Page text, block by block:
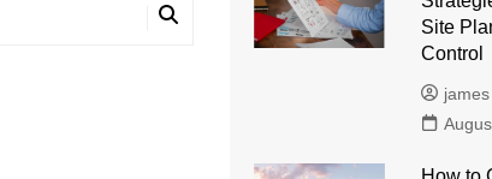
Site
Control
james